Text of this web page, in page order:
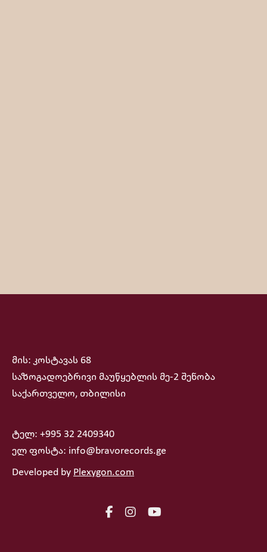
მის: კოსტავას 68
საზოგადოებრივი მაუწყებლის მე-2 შენობა
საქართველო, თბილისი
ტელ: +995 32 2409340
ელ ფოსტა: info@bravorecords.ge
Developed by Plexygon.com